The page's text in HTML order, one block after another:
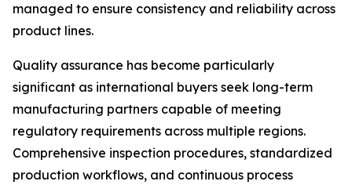
managed to ensure consistency and reliability across
product lines.
Quality assurance has become particularly
significant as international buyers seek long-term
manufacturing partners capable of meeting
regulatory requirements across multiple regions.
Comprehensive inspection procedures, standardized
production workflows, and continuous process